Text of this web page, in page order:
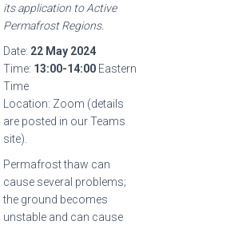
its application to Active
Permafrost Regions.
Date: 22 May 2024
Time: 13:00-14:00 Eastern
Time
Location: Zoom (details
are posted in our Teams
site).
Permafrost thaw can
cause several problems;
the ground becomes
unstable and can cause